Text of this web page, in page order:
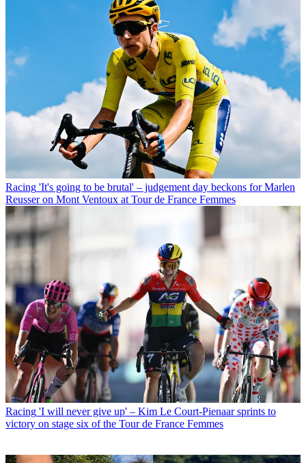
Racing 'It's going to be brutal' – judgement day beckons for Marlen
Reusser on Mont Ventoux at Tour de France Femmes
Racing 'I will never give up' – Kim Le Court-Pienaar sprints to
victory on stage six of the Tour de France Femmes